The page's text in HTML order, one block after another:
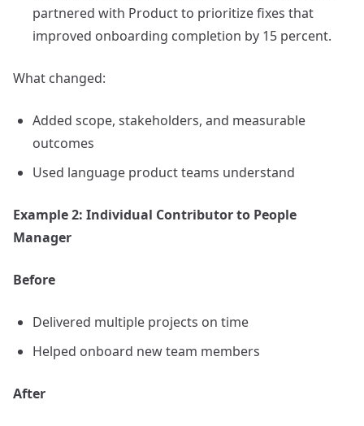
partnered with Product to prioritize fixes that
improved onboarding completion by 15 percent.
What changed:
Added scope, stakeholders, and measurable
outcomes
Used language product teams understand
Example 2: Individual Contributor to People
Manager
Before
Delivered multiple projects on time
Helped onboard new team members
After